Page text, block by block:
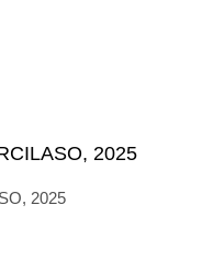
2025
2025